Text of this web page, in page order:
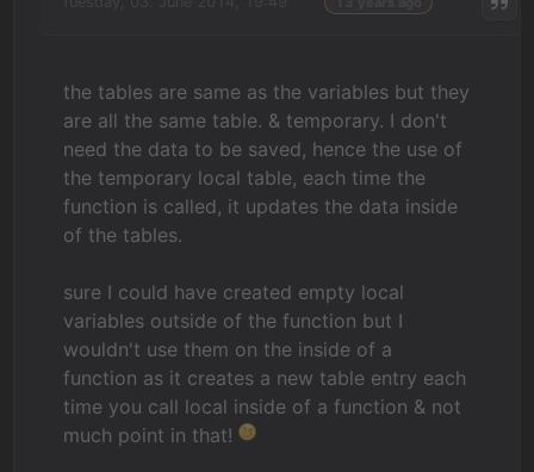
the tables are same as the variables but they
are all the same table. & temporary. I don't
need the data to be saved, hence the use of
the temporary local table, each time the
function is called, it updates the data inside
of the tables.
sure I could have created empty local
variables outside of the function but I
wouldn't use them on the inside of a
function as it creates a new table entry each
time you call local inside of a function & not
much point in that!